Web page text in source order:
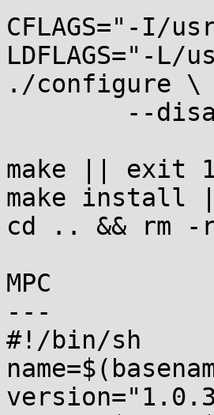
CFLAGS="-I/
LDFLAGS="-
./configure \
make || exit 1
make install
cd .. && rm -
MPC
---
#!/bin/sh